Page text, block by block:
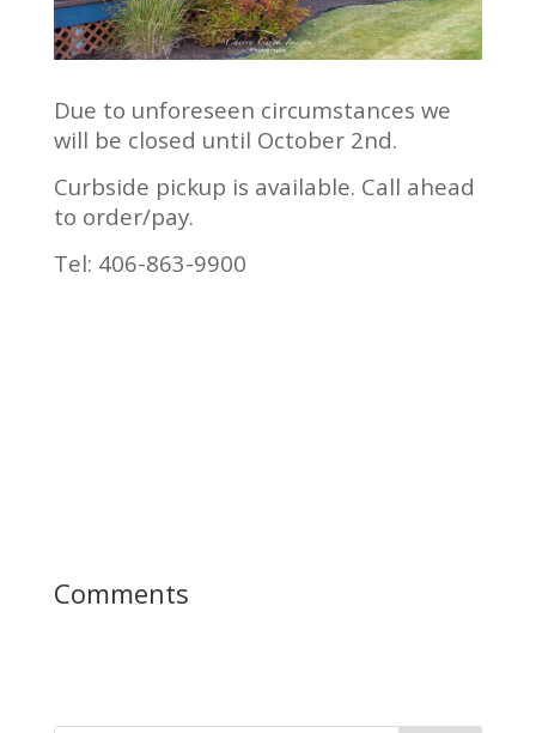
Due to unforeseen circumstances we
will be closed until October 2nd.
Curbside pickup is available. Call ahead
to order/pay.
Tel: 406-863-9900
Comments